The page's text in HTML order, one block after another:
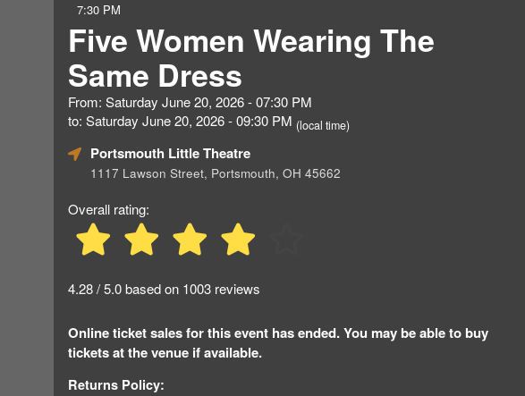
7:30 PM
Five Women Wearing The
Same Dress
From: Saturday June 20, 2026 - 07:30 PM
to: Saturday June 20, 2026 - 09:30 PM (local time)
Portsmouth Little Theatre
1117 Lawson Street, Portsmouth, OH 45662
Overall rating:
4.28 / 5.0 based on 1003 reviews
Online ticket sales for this event has ended. You may be able to buy
tickets at the venue if available.
Returns Policy: